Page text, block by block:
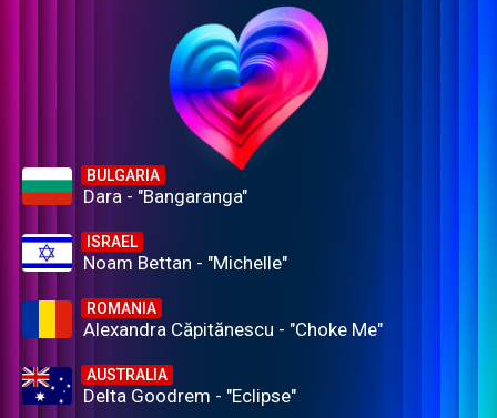
BULGARIA
Dara - "Bangaranga"
ISRAEL
Noam Bettan - "Michelle"
ROMANIA
Alexandra Căpitănescu - "Choke Me"
AUSTRALIA
Delta Goodrem - "Eclipse"